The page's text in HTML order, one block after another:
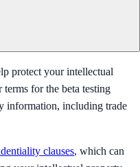
protect your intellectual
for the beta testing
information, including trade
clauses, which can